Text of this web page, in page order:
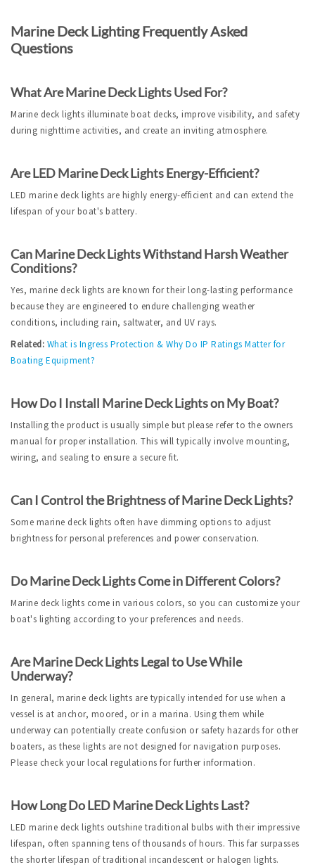
Marine Deck Lighting Frequently Asked
Questions
What Are Marine Deck Lights Used For?
Marine deck lights illuminate boat decks, improve visibility, and safety
during nighttime activities, and create an inviting atmosphere.
Are LED Marine Deck Lights Energy-Efficient?
LED marine deck lights are highly energy-efficient and can extend the
lifespan of your boat's battery.
Can Marine Deck Lights Withstand Harsh Weather
Conditions?
Yes, marine deck lights are known for their long-lasting performance
because they are engineered to endure challenging weather
conditions, including rain, saltwater, and UV rays.
Related: What is Ingress Protection & Why Do IP Ratings Matter for
Boating Equipment?
How Do I Install Marine Deck Lights on My Boat?
Installing the product is usually simple but please refer to the owners
manual for proper installation. This will typically involve mounting,
wiring, and sealing to ensure a secure fit.
Can I Control the Brightness of Marine Deck Lights?
Some marine deck lights often have dimming options to adjust
brightness for personal preferences and power conservation.
Do Marine Deck Lights Come in Different Colors?
Marine deck lights come in various colors, so you can customize your
boat's lighting according to your preferences and needs.
Are Marine Deck Lights Legal to Use While
Underway?
In general, marine deck lights are typically intended for use when a
vessel is at anchor, moored, or in a marina. Using them while
underway can potentially create confusion or safety hazards for other
boaters, as these lights are not designed for navigation purposes.
Please check your local regulations for further information.
How Long Do LED Marine Deck Lights Last?
LED marine deck lights outshine traditional bulbs with their impressive
lifespan, often spanning tens of thousands of hours. This far surpasses
the shorter lifespan of traditional incandescent or halogen lights.